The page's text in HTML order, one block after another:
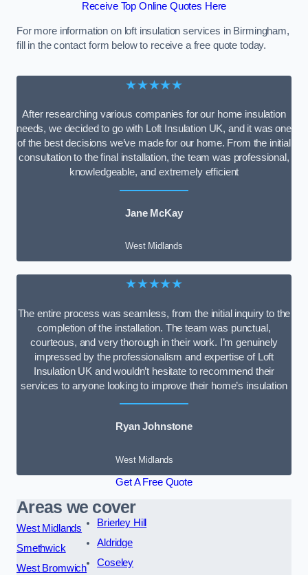
Receive Top Online Quotes Here
For more information on loft insulation services in Birmingham,
fill in the contact form below to receive a free quote today.
★★★★★
After researching various companies for our home insulation
needs, we decided to go with Loft Insulation UK, and it was one
of the best decisions we’ve made for our home. From the initial
consultation to the final installation, the team was professional,
knowledgeable, and extremely efficient
Jane McKay
West Midlands
★★★★★
The entire process was seamless, from the initial inquiry to the
completion of the installation. The team was punctual,
courteous, and very thorough in their work. I’m genuinely
impressed by the professionalism and expertise of Loft
Insulation UK and wouldn’t hesitate to recommend their
services to anyone looking to improve their home’s insulation
Ryan Johnstone
West Midlands
Get A Free Quote
Areas we cover
West Midlands
Smethwick
West Bromwich
Brierley Hill
Aldridge
Coseley